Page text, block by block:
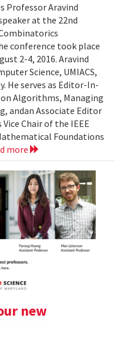
Professor Aravind
at the 22nd
conference took place
2-4, 2016. Aravind
Science, UMIACS,
He serves as Editor-In-
Algorithms, Managing
andan Associate Editor
Chair of the IEEE
Foundations
more
new